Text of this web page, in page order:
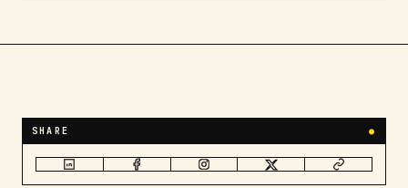
SHARE ●